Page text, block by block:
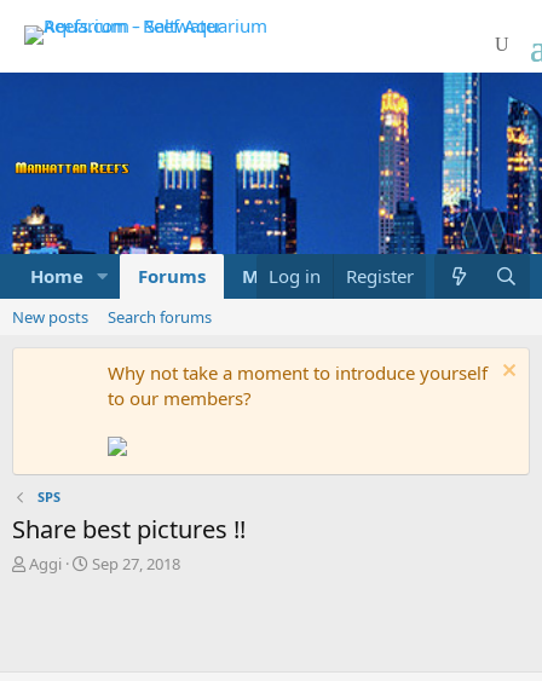
Home Forums Marketplace What's new
Log in Register
New posts Search forums
Why not take a moment to introduce yourself
to our members?
SPS
Share best pictures !!
T
Aggi
S
Sep 27, 2018